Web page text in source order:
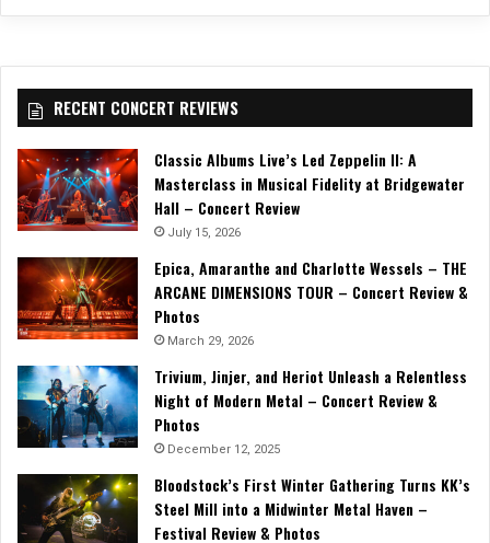
RECENT CONCERT REVIEWS
Classic Albums Live’s Led Zeppelin II: A
Masterclass in Musical Fidelity at Bridgewater
Hall – Concert Review
July 15, 2026
Epica, Amaranthe and Charlotte Wessels – THE
ARCANE DIMENSIONS TOUR – Concert Review &
Photos
March 29, 2026
Trivium, Jinjer, and Heriot Unleash a Relentless
Night of Modern Metal – Concert Review &
Photos
December 12, 2025
Bloodstock’s First Winter Gathering Turns KK’s
Steel Mill into a Midwinter Metal Haven –
Festival Review & Photos